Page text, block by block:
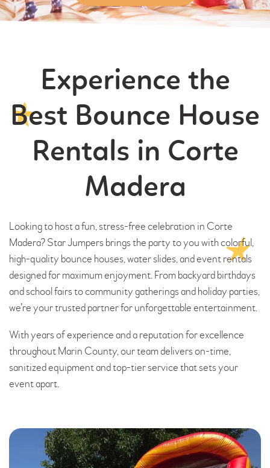
Experience the
Best Bounce House
Rentals in Corte
Madera
Looking to host a fun, stress-free celebration in Corte
Madera? Star Jumpers brings the party to you with colorful,
high-quality bounce houses, water slides, and event rentals
designed for maximum enjoyment. From backyard birthdays
and school fairs to community gatherings and holiday parties,
we’re your trusted partner for unforgettable entertainment.
With years of experience and a reputation for excellence
throughout Marin County, our team delivers on-time,
sanitized equipment and top-tier service that sets your
event apart.